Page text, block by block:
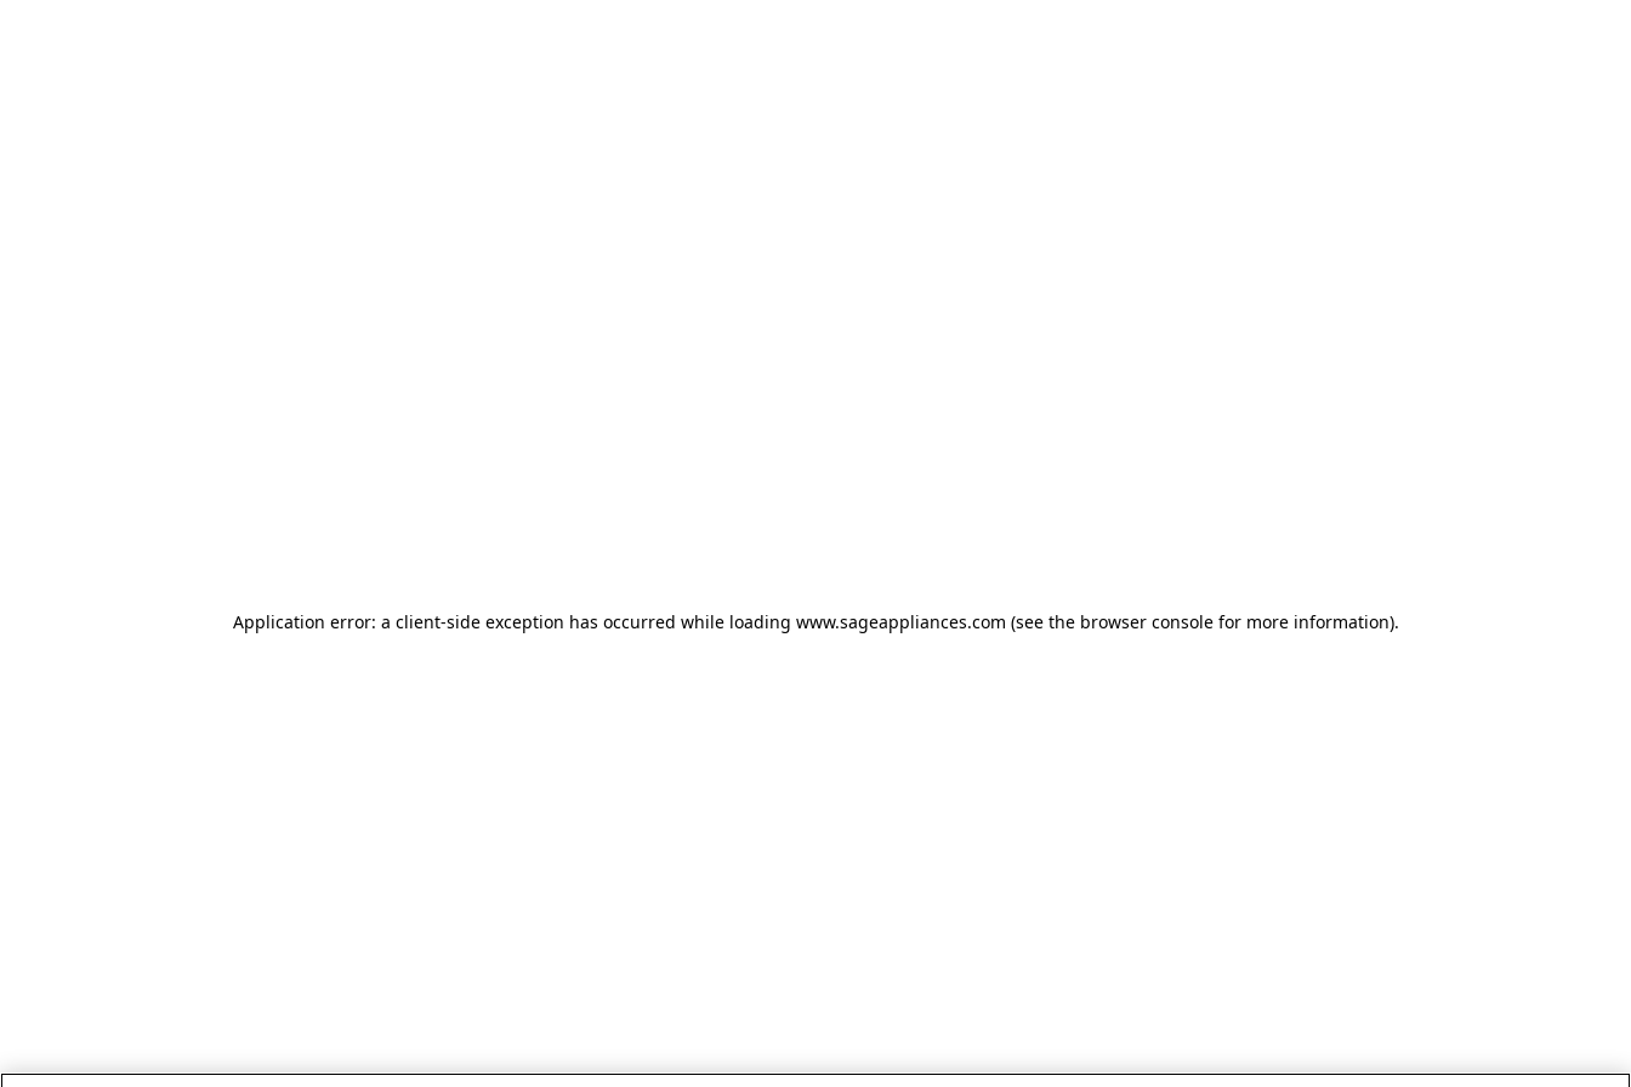
Application error: a client-side exception has occurred while loading www.sageappliances.com (see the browser console for more information).